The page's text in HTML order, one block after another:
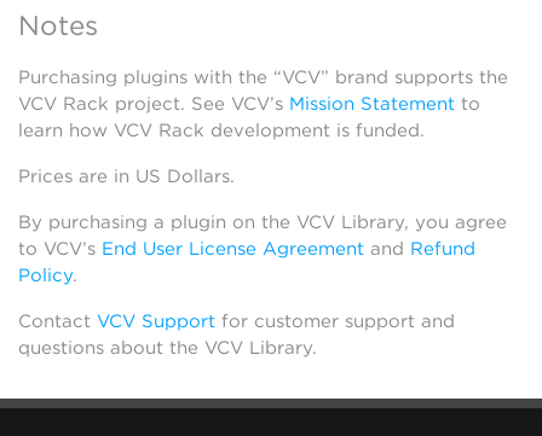
Notes
Purchasing plugins with the “VCV” brand supports the
VCV Rack project. See VCV’s Mission Statement to
learn how VCV Rack development is funded.
Prices are in US Dollars.
By purchasing a plugin on the VCV Library, you agree
to VCV’s End User License Agreement and Refund
Policy.
Contact VCV Support for customer support and
questions about the VCV Library.